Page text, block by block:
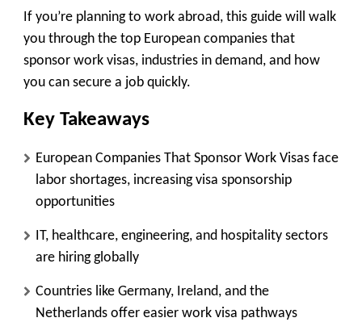
If you’re planning to work abroad, this guide will walk
you through the top European companies that
sponsor work visas, industries in demand, and how
you can secure a job quickly.
Key Takeaways
European Companies That Sponsor Work Visas face
labor shortages, increasing visa sponsorship
opportunities
IT, healthcare, engineering, and hospitality sectors
are hiring globally
Countries like Germany, Ireland, and the
Netherlands offer easier work visa pathways